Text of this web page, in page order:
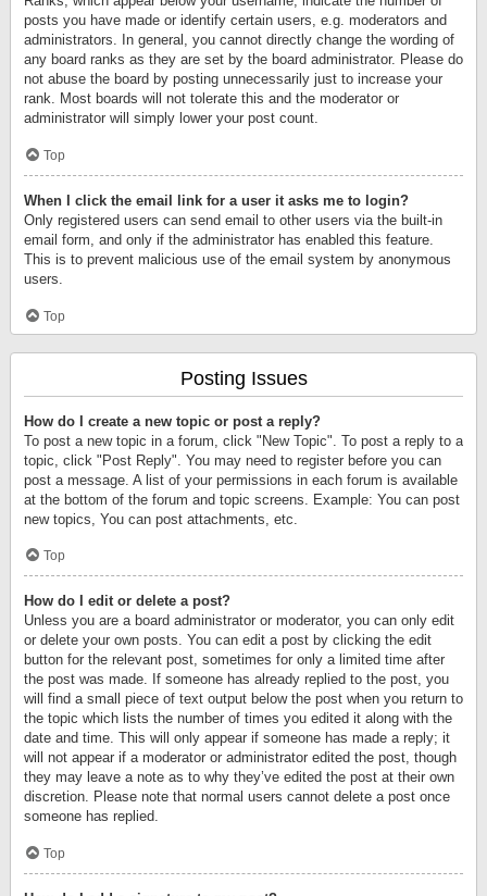
posts you have made or identify certain users, e.g. moderators and
administrators. In general, you cannot directly change the wording of
any board ranks as they are set by the board administrator. Please do
not abuse the board by posting unnecessarily just to increase your
rank. Most boards will not tolerate this and the moderator or
administrator will simply lower your post count.
Top
When I click the email link for a user it asks me to login?
Only registered users can send email to other users via the built-in
email form, and only if the administrator has enabled this feature.
This is to prevent malicious use of the email system by anonymous
users.
Top
Posting Issues
How do I create a new topic or post a reply?
To post a new topic in a forum, click "New Topic". To post a reply to a
topic, click "Post Reply". You may need to register before you can
post a message. A list of your permissions in each forum is available
at the bottom of the forum and topic screens. Example: You can post
new topics, You can post attachments, etc.
Top
How do I edit or delete a post?
Unless you are a board administrator or moderator, you can only edit
or delete your own posts. You can edit a post by clicking the edit
button for the relevant post, sometimes for only a limited time after
the post was made. If someone has already replied to the post, you
will find a small piece of text output below the post when you return to
the topic which lists the number of times you edited it along with the
date and time. This will only appear if someone has made a reply; it
will not appear if a moderator or administrator edited the post, though
they may leave a note as to why they’ve edited the post at their own
discretion. Please note that normal users cannot delete a post once
someone has replied.
Top